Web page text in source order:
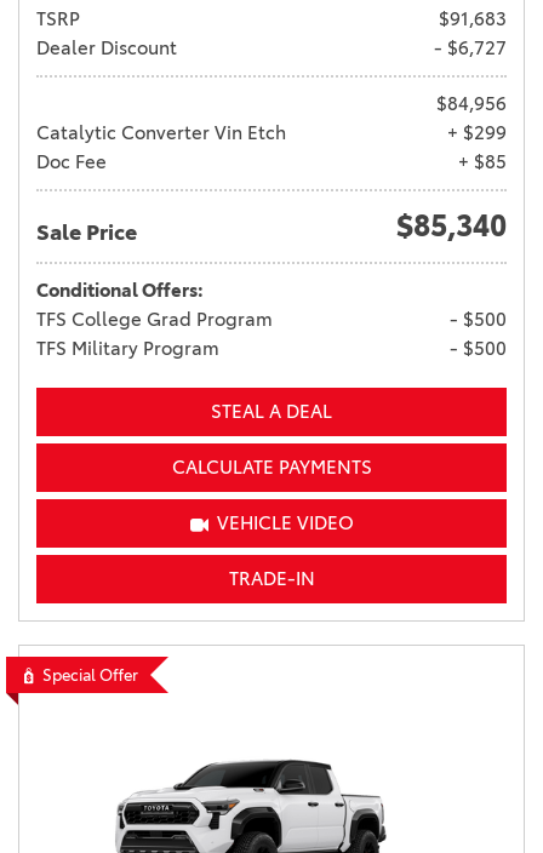
TSRP
$91,683
Dealer Discount
- $6,727
$84,956
Catalytic Converter Vin Etch
+ $299
Doc Fee
+ $85
Sale Price $85,340
Conditional Offers:
TFS College Grad Program
- $500
TFS Military Program
- $500
STEAL A DEAL
CALCULATE PAYMENTS
VEHICLE VIDEO
TRADE-IN
Special Offer